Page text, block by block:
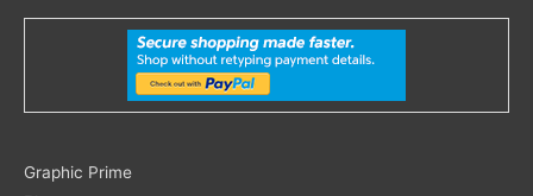
Graphic Prime
Search